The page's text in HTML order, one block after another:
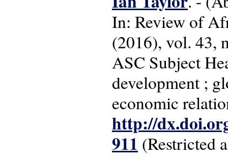
In: Review of
(2016), vol. 43,
ASC Subject
development ;
economic
http://
911 (Restricted